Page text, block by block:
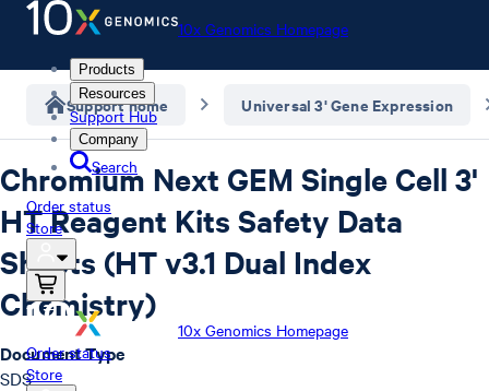
10x Genomics Homepage
Products
Resources
Support Hub
Company
Search
Order status
Store
10x Genomics Homepage
Order status
Store
Support home Universal 3' Gene Expression
Chromium Next GEM Single Cell 3'
HT Reagent Kits Safety Data
Sheets (HT v3.1 Dual Index
Chemistry)
Document Type
SDS